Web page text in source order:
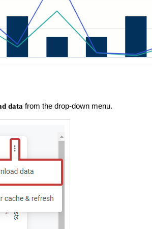
data from the drop-down menu.